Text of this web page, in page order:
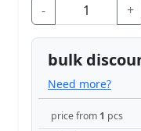
- +
bulk
Need more?
price from 1 pcs